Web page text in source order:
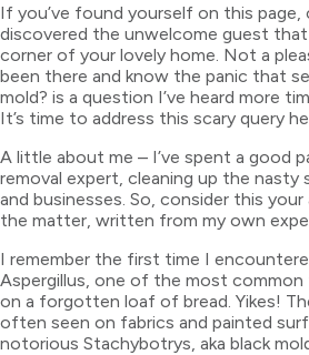
If you’ve found yourself on this page,
discovered the unwelcome guest that
corner of your lovely home. Not a
been there and know the panic that
mold? is a question I’ve heard more
It’s time to address this scary query
A little about me – I’ve spent a good
removal expert, cleaning up the
and businesses. So, consider this
the matter, written from my own
I remember the first time I
Aspergillus, one of the most common
on a forgotten loaf of bread. Yikes!
often seen on fabrics and painted
notorious Stachybotrys, aka black